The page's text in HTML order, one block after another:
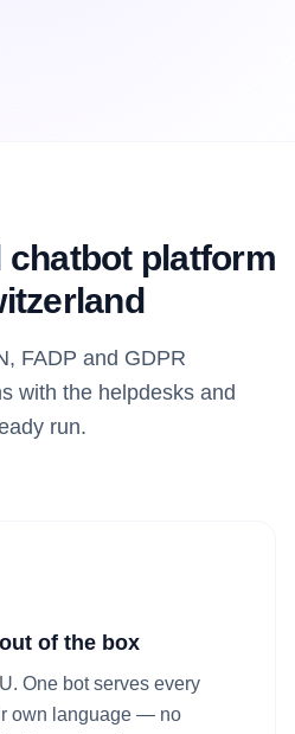
platform
FADP and GDPR
with the helpdesks and
run.
of the box
One bot serves every
own language — no